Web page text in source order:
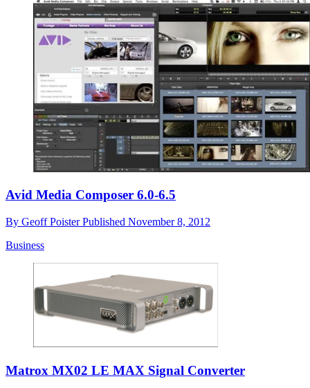
Avid Media Composer 6.0-6.5
By Geoff PoisterPublished November 8, 2012
Business
Matrox MX02 LE MAX Signal Converter